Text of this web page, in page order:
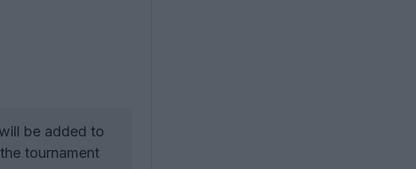
be added to
tournament